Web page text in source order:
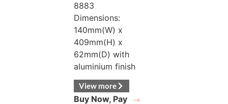
8883
Dimensions:
140mm(W) x
409mm(H) x
62mm(D) with
aluminium finish
View more
Buy Now, Pay